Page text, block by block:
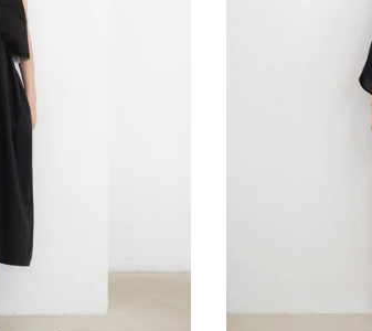
with discounts or exclusive offers.